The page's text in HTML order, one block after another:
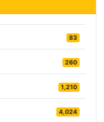
83
260
1,210
4,024